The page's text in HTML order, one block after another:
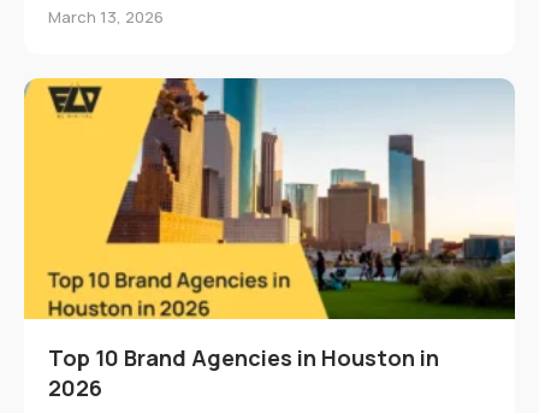
March 13, 2026
Top 10 Brand Agencies in Houston in
2026